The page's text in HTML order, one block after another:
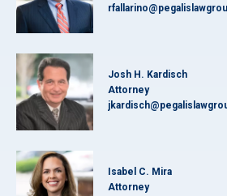
Josh H. Kardisch
Attorney
Isabel C. Mira
Attorney